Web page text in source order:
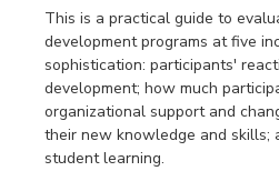
This is a practical guide to
development programs at five
sophistication: participants′
development; how much
organizational support and
their new knowledge and skills;
student learning.